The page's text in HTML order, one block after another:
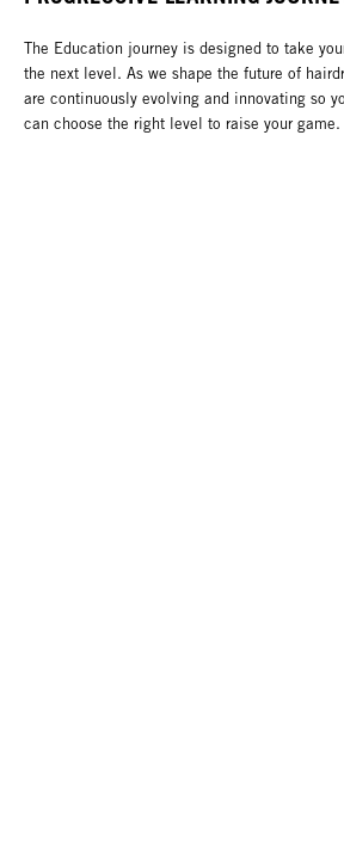
The Education journey is designed to take
the next level. As we shape the future of
are continuously evolving and innovating so
can choose the right level to raise your game.